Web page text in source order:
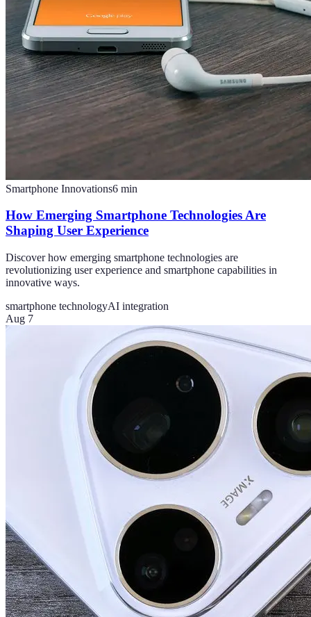
Smartphone Innovations6 min
How Emerging Smartphone Technologies Are
Shaping User Experience
Discover how emerging smartphone technologies are
revolutionizing user experience and smartphone capabilities in
innovative ways.
smartphone technologyAI integration
Aug 7